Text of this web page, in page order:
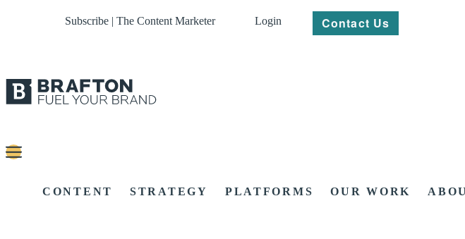
Subscribe | The Content Marketer Login Contact Us
CONTENT STRATEGY PLATFORMS OUR WORK